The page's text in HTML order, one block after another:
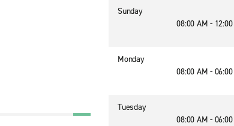
Sunday
08:00 AM -
Monday
08:00 AM -
Tuesday
08:00 AM -